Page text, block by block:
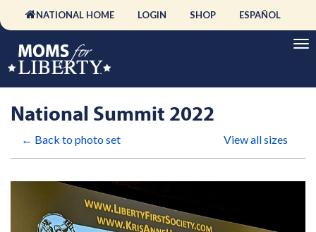
NATIONAL HOME LOGIN SHOP ESPAÑOL
National Summit 2022
← Back to photo set View all sizes